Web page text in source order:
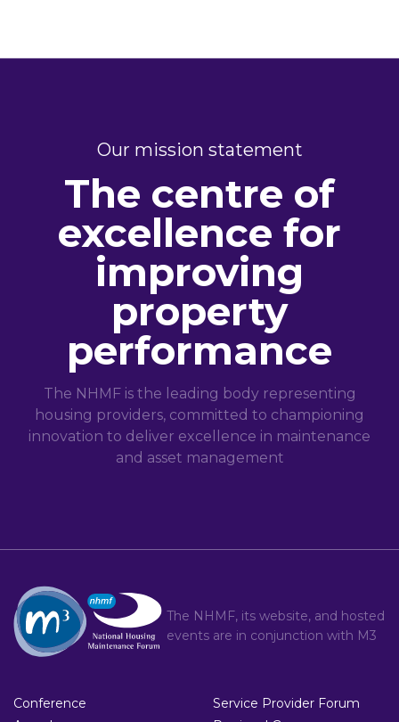
Our mission statement
The centre of
excellence for
improving
property
performance
The NHMF is the leading body representing
housing providers, committed to championing
innovation to deliver excellence in maintenance
and asset management
The NHMF, its website, and hosted
events are in conjunction with M3
Conference
Service Provider Forum